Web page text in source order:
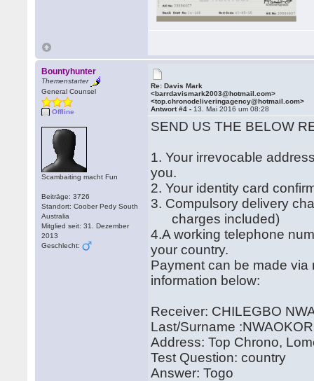
Bountyhunter
Themenstarter
General Counsel
Offline
Scambaiting macht Fun
Beiträge: 3726
Standort: Coober Pedy South
Australia
Mitglied seit: 31. Dezember
2013
Geschlecht:
Re: Davis Mark
<barrdavismark2003@hotmail.com>
<top.chronodeliveringagency@hotmail.com>
Antwort #4 - 13. Mai 2016 um 08:28
SEND US THE BELOW
1. Your irrevocable
you.
2. Your identity card
3. Compulsory delivery
charges included)
4.A working telephone
your country.
Payment can be made
information below:
Receiver: CHILEGBO
Last/Surname
Address: Top Chrono,
Test Question: country
Answer: Togo